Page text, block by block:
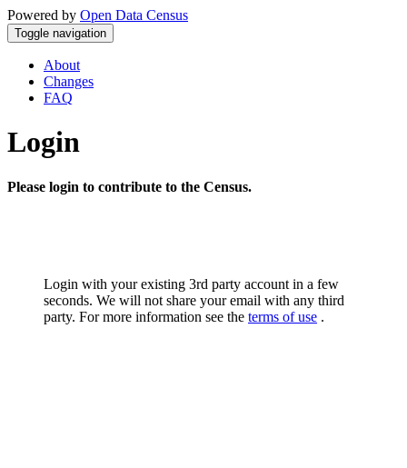
Powered by Open Data Census
Toggle navigation
About
Changes
FAQ
Login
Please login to contribute to the Census.
Login with your existing 3rd party account in a few
seconds. We will not share your email with any third
party. For more information see the terms of use .